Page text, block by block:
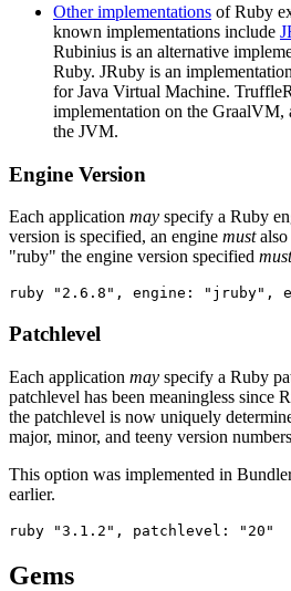
Other implementations of Ruby
known implementations include
Rubinius is an alternative
Ruby. JRuby is an
for Java Virtual Machine.
implementation on the GraalVM,
the JVM.
Engine Version
Each application may specify a Ruby
version is specified, an engine mustalso
"ruby" the engine version specified must
Patchlevel
Each application may specify a Ruby
patchlevel has been meaningless since
the patchlevel is now uniquely
major, minor, and teeny version
This option was implemented in
earlier.
Gems